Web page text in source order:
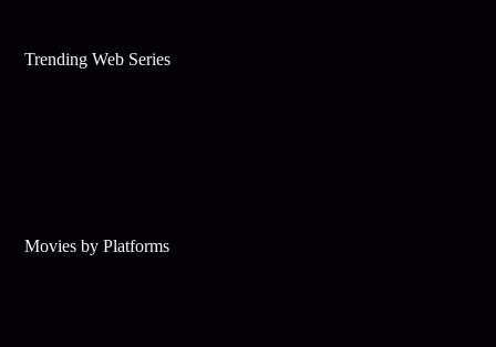
Trending Web Series
Movies by Platforms